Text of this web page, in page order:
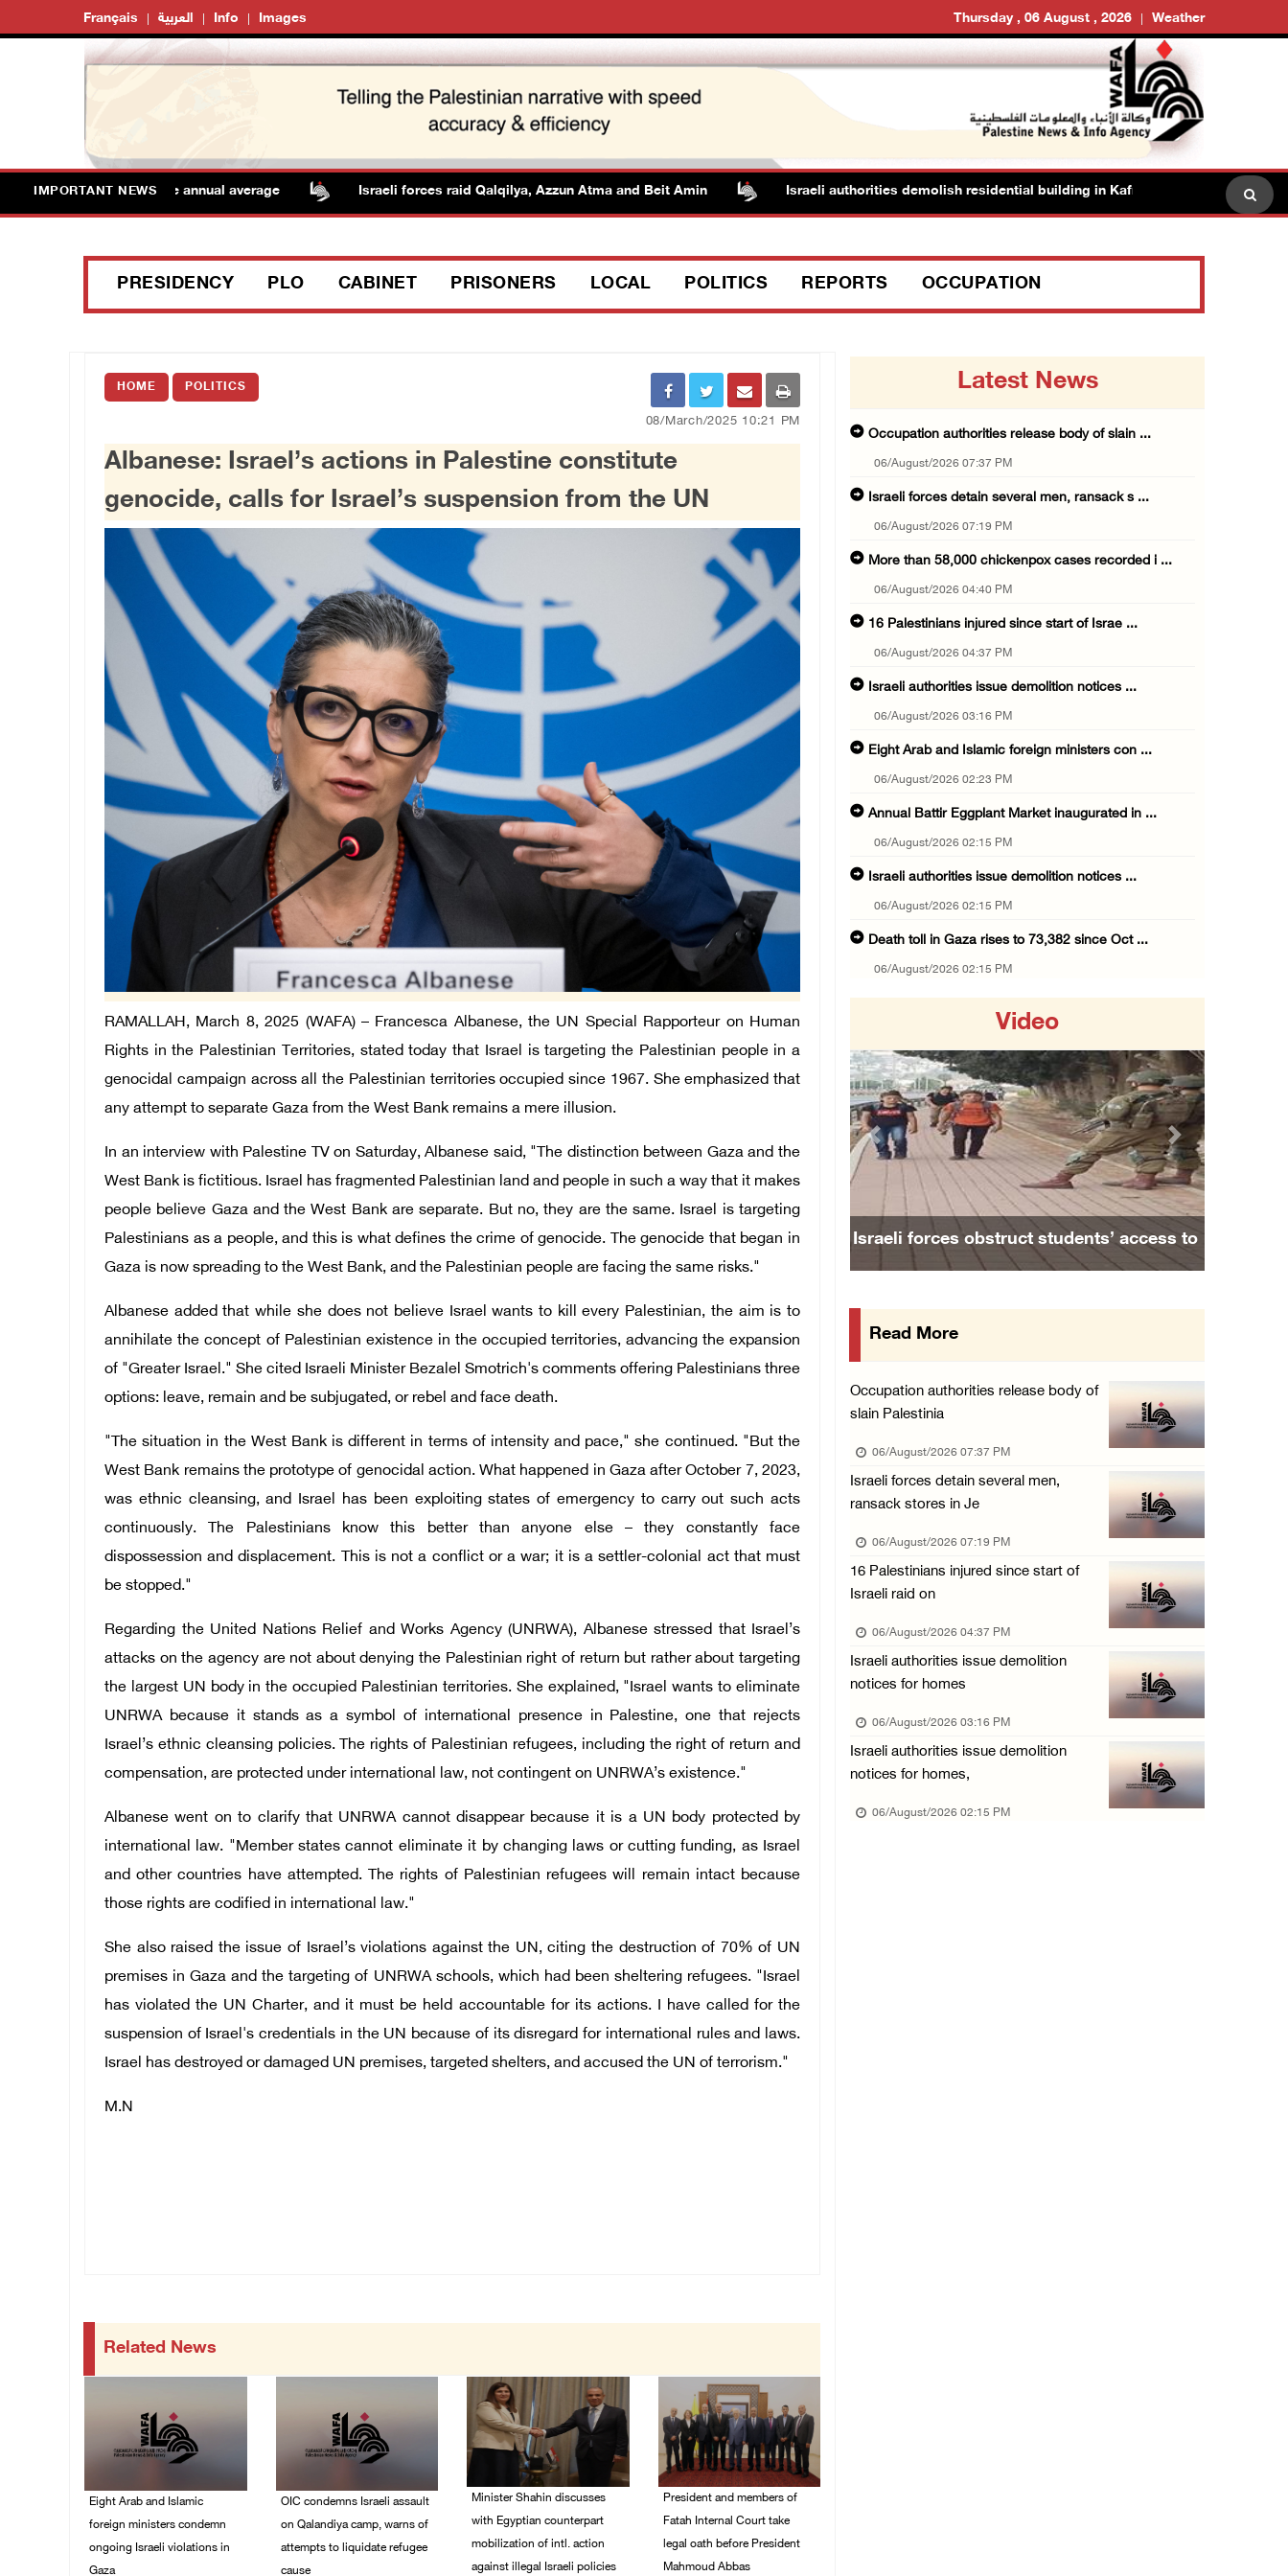
Français العربية Info Images Thursday , 06 August , 2026 Weather
IMPORTANT NEWS
remain above annual average Israeli forces raid Qalqilya, Azzun Atma and Beit Amin Israeli authorities demolish residential building in Kafr Qasim in the 1948 territories
PRESIDENCY PLO CABINET PRISONERS LOCAL POLITICS REPORTS OCCUPATION
HOME POLITICS
08/March/2025 10:21 PM
Albanese: Israel’s actions in Palestine constitute
genocide, calls for Israel’s suspension from the UN
RAMALLAH, March 8, 2025 (WAFA) – Francesca Albanese, the UN Special Rapporteur on Human
Rights in the Palestinian Territories, stated today that Israel is targeting the Palestinian people in a
genocidal campaign across all the Palestinian territories occupied since 1967. She emphasized that
any attempt to separate Gaza from the West Bank remains a mere illusion.
In an interview with Palestine TV on Saturday, Albanese said, "The distinction between Gaza and the
West Bank is fictitious. Israel has fragmented Palestinian land and people in such a way that it makes
people believe Gaza and the West Bank are separate. But no, they are the same. Israel is targeting
Palestinians as a people, and this is what defines the crime of genocide. The genocide that began in
Gaza is now spreading to the West Bank, and the Palestinian people are facing the same risks."
Albanese added that while she does not believe Israel wants to kill every Palestinian, the aim is to
annihilate the concept of Palestinian existence in the occupied territories, advancing the expansion
of "Greater Israel." She cited Israeli Minister Bezalel Smotrich's comments offering Palestinians three
options: leave, remain and be subjugated, or rebel and face death.
"The situation in the West Bank is different in terms of intensity and pace," she continued. "But the
West Bank remains the prototype of genocidal action. What happened in Gaza after October 7, 2023,
was ethnic cleansing, and Israel has been exploiting states of emergency to carry out such acts
continuously. The Palestinians know this better than anyone else – they constantly face
dispossession and displacement. This is not a conflict or a war; it is a settler-colonial act that must
be stopped."
Regarding the United Nations Relief and Works Agency (UNRWA), Albanese stressed that Israel’s
attacks on the agency are not about denying the Palestinian right of return but rather about targeting
the largest UN body in the occupied Palestinian territories. She explained, "Israel wants to eliminate
UNRWA because it stands as a symbol of international presence in Palestine, one that rejects
Israel’s ethnic cleansing policies. The rights of Palestinian refugees, including the right of return and
compensation, are protected under international law, not contingent on UNRWA’s existence."
Albanese went on to clarify that UNRWA cannot disappear because it is a UN body protected by
international law. "Member states cannot eliminate it by changing laws or cutting funding, as Israel
and other countries have attempted. The rights of Palestinian refugees will remain intact because
those rights are codified in international law."
She also raised the issue of Israel’s violations against the UN, citing the destruction of 70% of UN
premises in Gaza and the targeting of UNRWA schools, which had been sheltering refugees. "Israel
has violated the UN Charter, and it must be held accountable for its actions. I have called for the
suspension of Israel's credentials in the UN because of its disregard for international rules and laws.
Israel has destroyed or damaged UN premises, targeted shelters, and accused the UN of terrorism."
M.N
Related News
Eight Arab and Islamic
foreign ministers condemn
ongoing Israeli violations in
Gaza
OIC condemns Israeli assault
on Qalandiya camp, warns of
attempts to liquidate refugee
cause
Minister Shahin discusses
with Egyptian counterpart
mobilization of intl. action
against illegal Israeli policies
President and members of
Fatah Internal Court take
legal oath before President
Mahmoud Abbas
Latest News
Occupation authorities release body of slain ...
06/August/2026 07:37 PM
Israeli forces detain several men, ransack s ...
06/August/2026 07:19 PM
More than 58,000 chickenpox cases recorded i ...
06/August/2026 04:40 PM
16 Palestinians injured since start of Israe ...
06/August/2026 04:37 PM
Israeli authorities issue demolition notices ...
06/August/2026 03:16 PM
Eight Arab and Islamic foreign ministers con ...
06/August/2026 02:23 PM
Annual Battir Eggplant Market inaugurated in ...
06/August/2026 02:15 PM
Israeli authorities issue demolition notices ...
06/August/2026 02:15 PM
Death toll in Gaza rises to 73,382 since Oct ...
06/August/2026 02:15 PM
06/August/2026 01:35 PM
Israeli forces raze four dunums in Battir, u ...
06/August/2026 01:35 PM
OIC condemns Israeli assault on Qalandiya ca ...
06/August/2026 12:35 PM
Israeli forces continue land leveling in Zub ...
06/August/2026 12:35 PM
Jerusalem Governorate: Qalandiya camp assaul ...
Israeli forces demolish home east of Hebron
06/August/2026 12:27 PM
PPS: Israeli forces detain and conduct field ...
06/August/2026 12:27 PM
Israeli forces raid Askar refugee camp east ...
06/August/2026 11:32 AM
Colonists fence off additional lands in the ...
06/August/2026 11:32 AM
Israeli forces continue assault on Qalandiya ...
06/August/2026 09:42 AM
Israeli forces continue assault on Qalandiya ...
06/August/2026 09:41 AM
Israeli authorities demolish residential bui ...
Video
Israeli forces obstruct students’ access to Family and relatives bid final farewell
Previous Next
Read More
Occupation authorities release body of
slain Palestinia
06/August/2026 07:37 PM
Israeli forces detain several men,
ransack stores in Je
06/August/2026 07:19 PM
16 Palestinians injured since start of
Israeli raid on
06/August/2026 04:37 PM
Israeli authorities issue demolition
notices for homes
06/August/2026 03:16 PM
Israeli authorities issue demolition
notices for homes,
06/August/2026 02:15 PM